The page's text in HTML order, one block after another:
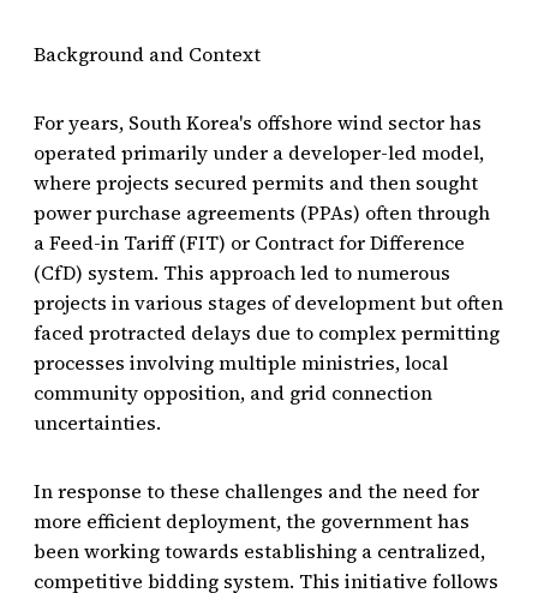
Background and Context
For years, South Korea's offshore wind sector has
operated primarily under a developer-led model,
where projects secured permits and then sought
power purchase agreements (PPAs) often through
a Feed-in Tariff (FIT) or Contract for Difference
(CfD) system. This approach led to numerous
projects in various stages of development but often
faced protracted delays due to complex permitting
processes involving multiple ministries, local
community opposition, and grid connection
uncertainties.
In response to these challenges and the need for
more efficient deployment, the government has
been working towards establishing a centralized,
competitive bidding system. This initiative follows